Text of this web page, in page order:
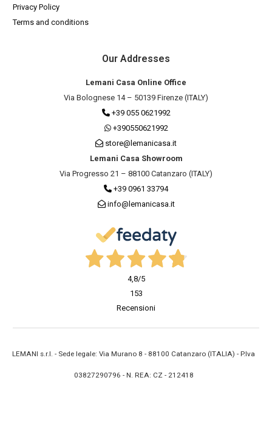
Privacy Policy
Terms and conditions
Our Addresses
Lemani Casa Online Office
Via Bolognese 14 – 50139 Firenze (ITALY)
+39 055 0621992
+390550621992
store@lemanicasa.it
Lemani Casa Showroom
Via Progresso 21 – 88100 Catanzaro (ITALY)
+39 0961 33794
info@lemanicasa.it
4,8/5
153
Recensioni
LEMANI s.r.l. - Sede legale: Via Murano 8 - 88100 Catanzaro (ITALIA) - P.Iva
03827290796 - N. REA: CZ - 212418